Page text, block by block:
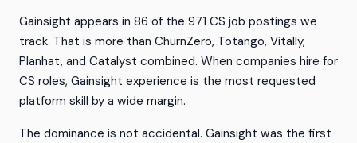
Gainsight appears in 86 of the 971 CS job postings we
track. That is more than ChurnZero, Totango, Vitally,
Planhat, and Catalyst combined. When companies hire for
CS roles, Gainsight experience is the most requested
platform skill by a wide margin.
The dominance is not accidental. Gainsight was the first